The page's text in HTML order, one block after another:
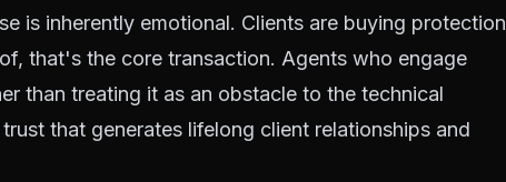
is inherently emotional. Clients are buying protection
that's the core transaction. Agents who engage
than treating it as an obstacle to the technical
that generates lifelong client relationships and